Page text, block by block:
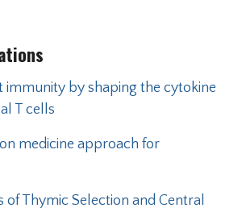
immunity by shaping the cytokine
T cells
medicine approach for
of Thymic Selection and Central